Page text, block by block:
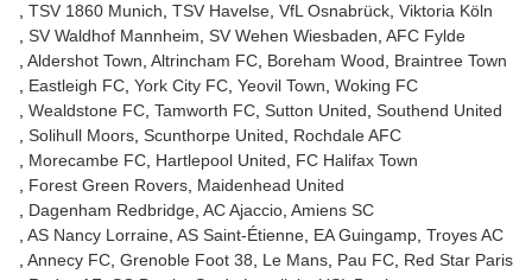
TSV 1860 Munich TSV Havelse VfL Osnabrück Viktoria Köln
SV Waldhof Mannheim SV Wehen Wiesbaden AFC Fylde
Aldershot Town Altrincham FC Boreham Wood
Braintree Town
Eastleigh FC York City FC Yeovil Town Woking FC
Wealdstone FC Tamworth FC Sutton United Southend United
Solihull Moors Scunthorpe United
Rochdale AFC
Morecambe FC Hartlepool United
FC Halifax Town
Forest Green Rovers Maidenhead United
Dagenham Redbridge AC Ajaccio Amiens SC
AS Nancy Lorraine AS Saint-Étienne EA Guingamp Troyes AC
Annecy FC Grenoble Foot 38 Le Mans Pau FC Red Star Paris